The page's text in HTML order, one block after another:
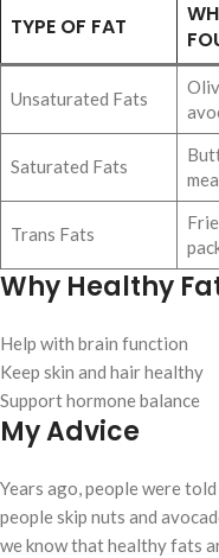
TYPE OF FAT
Unsaturated Fats
Saturated Fats
Trans Fats
Why Healthy
Help with brain function
Keep skin and hair healthy
Support hormone balance
My Advice
Years ago, people were
people skip nuts and
we know that healthy fats